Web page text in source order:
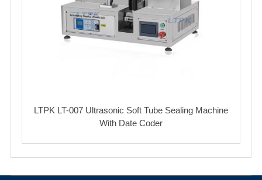
LTPK LT-007 Ultrasonic Soft Tube Sealing Machine
With Date Coder